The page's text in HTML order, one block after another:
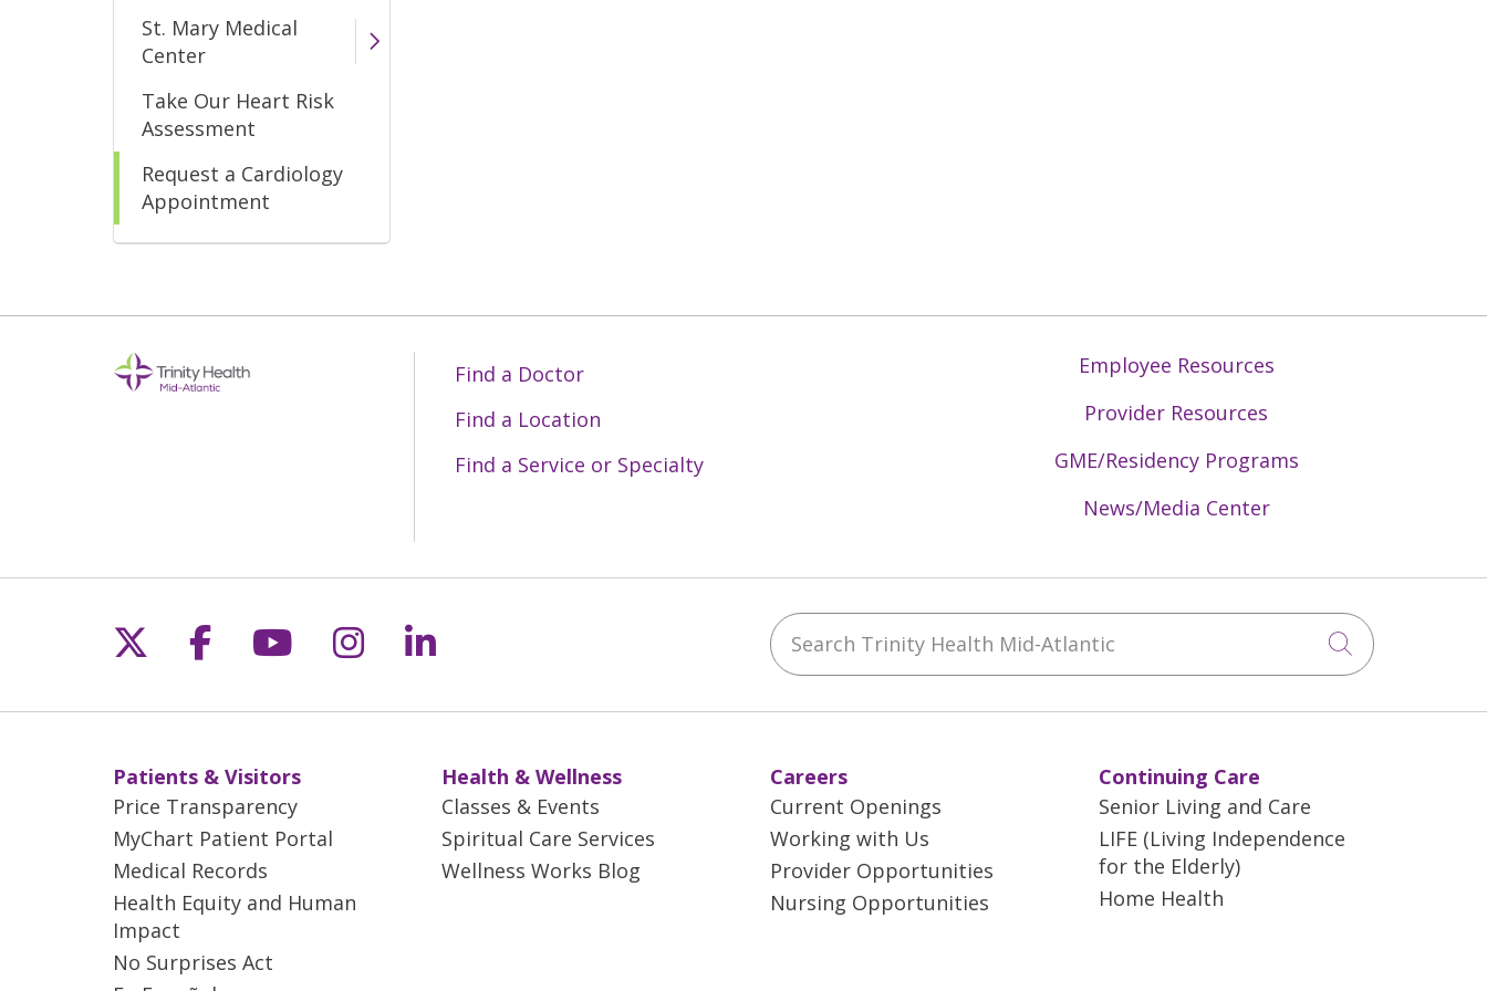
St. Mary Medical
Center
Take Our Heart Risk
Assessment
Request a Cardiology
Appointment
Find a Doctor
Find a Location
Find a Service or Specialty
Employee Resources
Provider Resources
GME/Residency Programs
News/Media Center
Follow us on X
Follow us on Facebook
Follow us on YouTube
Follow us on Instagram
Follow us on LinkedIn Search Trinity Health Mid-Atlantic
Click to
Patients & Visitors
Price Transparency
MyChart Patient Portal
Medical Records
Health Equity and Human
Impact
No Surprises Act
Health & Wellness
Classes & Events
Spiritual Care Services
Wellness Works Blog
Careers
Current Openings
Working with Us
Provider Opportunities
Nursing Opportunities
Continuing Care
Senior Living and Care
LIFE (Living Independence
for the Elderly)
Home Health